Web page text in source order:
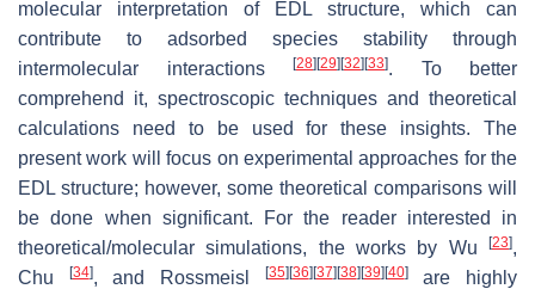
molecular interpretation of EDL structure, which can
contribute to adsorbed species stability through
intermolecular interactions
[28] [29] [32] [33]. To better
comprehend it, spectroscopic techniques and theoretical
calculations need to be used for these insights. The
present work will focus on experimental approaches for the
EDL structure; however, some theoretical comparisons will
be done when significant. For the reader interested in
theoretical/molecular simulations, the works by Wu
[23],
Chu
[34], and Rossmeisl [35] [36] [37] [38] [39] [40]are highly